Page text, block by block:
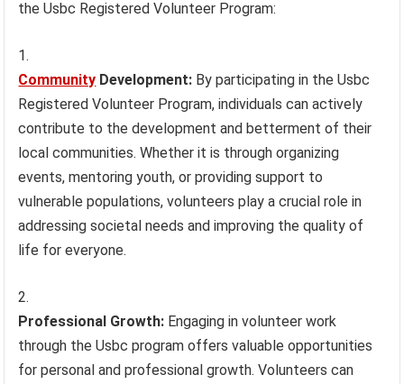
the Usbc Registered Volunteer Program:
Community Development: By participating in the Usbc
Registered Volunteer Program, individuals can actively
contribute to the development and betterment of their
local communities. Whether it is through organizing
events, mentoring youth, or providing support to
vulnerable populations, volunteers play a crucial role in
addressing societal needs and improving the quality of
life for everyone.
Professional Growth: Engaging in volunteer work
through the Usbc program offers valuable opportunities
for personal and professional growth. Volunteers can